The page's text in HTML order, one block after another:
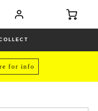
for info